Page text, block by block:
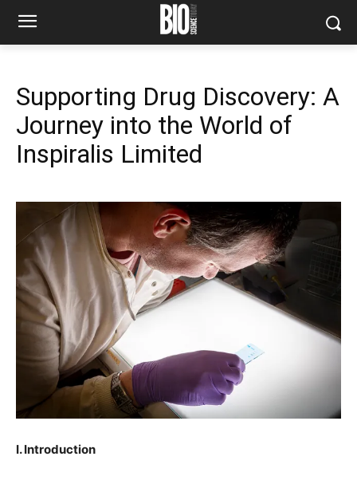
Supporting Drug Discovery: A
Journey into the World of
Inspiralis Limited
I. Introduction